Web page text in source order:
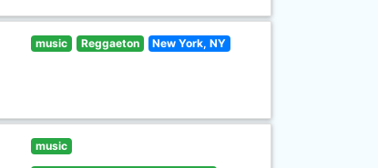
music Reggaeton New York, NY
music